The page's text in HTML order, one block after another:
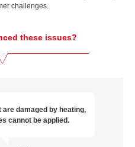
challenges.
these issues?
damaged by heating,
cannot be applied.